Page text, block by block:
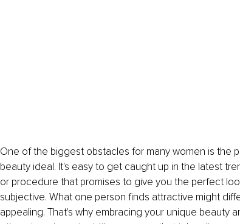
One of the biggest obstacles for many women is the
beauty ideal. It's easy to get caught up in the latest
or procedure that promises to give you the perfect
subjective. What one person finds attractive might
appealing. That's why embracing your unique beauty